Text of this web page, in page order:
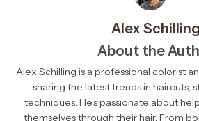
Alex Schilling
About the
Alex Schilling is a professional colorist
sharing the latest trends in haircuts,
techniques. He’s passionate about
themselves through their hair. From